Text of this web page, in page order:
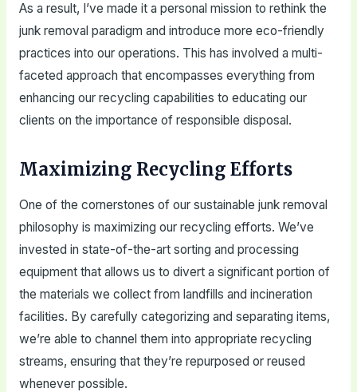
As a result, I’ve made it a personal mission to rethink the
junk removal paradigm and introduce more eco-friendly
practices into our operations. This has involved a multi-
faceted approach that encompasses everything from
enhancing our recycling capabilities to educating our
clients on the importance of responsible disposal.
Maximizing Recycling Efforts
One of the cornerstones of our sustainable junk removal
philosophy is maximizing our recycling efforts. We’ve
invested in state-of-the-art sorting and processing
equipment that allows us to divert a significant portion of
the materials we collect from landfills and incineration
facilities. By carefully categorizing and separating items,
we’re able to channel them into appropriate recycling
streams, ensuring that they’re repurposed or reused
whenever possible.